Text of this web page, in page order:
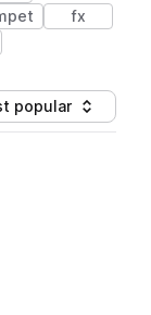
fx
sorting
Sort by
popular